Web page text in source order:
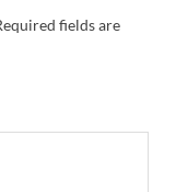
fields are